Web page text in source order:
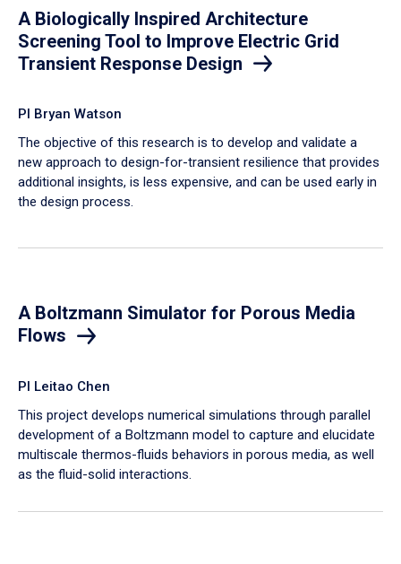
A Biologically Inspired Architecture
Screening Tool to Improve Electric Grid
Transient Response Design
PI Bryan Watson
The objective of this research is to develop and validate a
new approach to design-for-transient resilience that provides
additional insights, is less expensive, and can be used early in
the design process.
A Boltzmann Simulator for Porous Media
Flows
PI Leitao Chen
​This project develops numerical simulations through parallel
development of a Boltzmann model to capture and elucidate
multiscale thermos-fluids behaviors in porous media, as well
as the fluid-solid interactions.